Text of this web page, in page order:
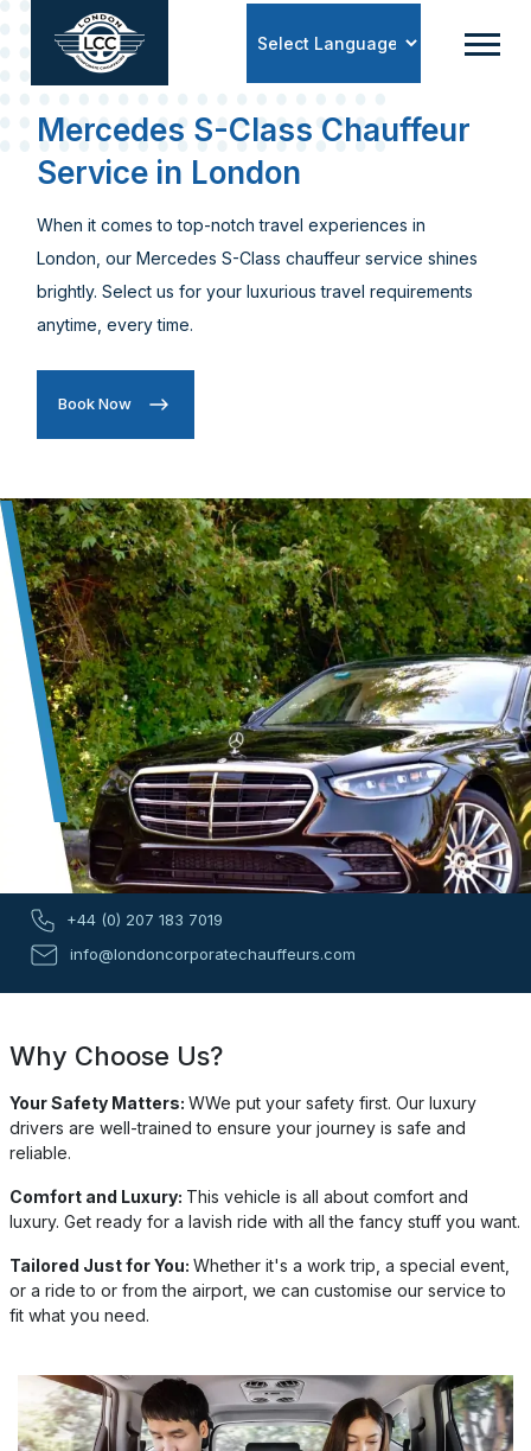
Mercedes S-Class Chauffeur
Service in London
When it comes to top-notch travel experiences in
London, our Mercedes S-Class chauffeur service shines
brightly. Select us for your luxurious travel requirements
anytime, every time.
Book Now
+44 (0) 207 183 7019
info@londoncorporatechauffeurs.com
Why Choose Us?
Your Safety Matters: WWe put your safety first. Our luxury
drivers are well-trained to ensure your journey is safe and
reliable.
Comfort and Luxury: This vehicle is all about comfort and
luxury. Get ready for a lavish ride with all the fancy stuff you want.
Tailored Just for You: Whether it's a work trip, a special event,
or a ride to or from the airport, we can customise our service to
fit what you need.